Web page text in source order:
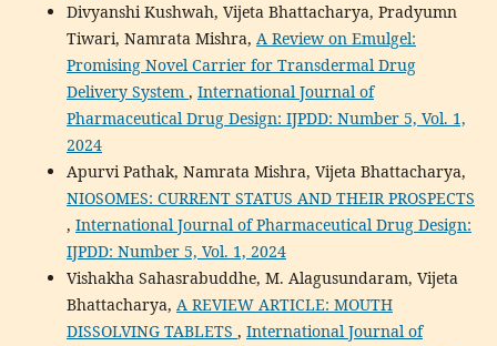
Divyanshi Kushwah, Vijeta Bhattacharya, Pradyumn
Tiwari, Namrata Mishra, A Review on Emulgel:
Promising Novel Carrier for Transdermal Drug
Delivery System , International Journal of
Pharmaceutical Drug Design: IJPDD: Number 5, Vol. 1,
2024
Apurvi Pathak, Namrata Mishra, Vijeta Bhattacharya,
NIOSOMES: CURRENT STATUS AND THEIR PROSPECTS
, International Journal of Pharmaceutical Drug Design:
IJPDD: Number 5, Vol. 1, 2024
Vishakha Sahasrabuddhe, M. Alagusundaram, Vijeta
Bhattacharya, A REVIEW ARTICLE: MOUTH
DISSOLVING TABLETS , International Journal of